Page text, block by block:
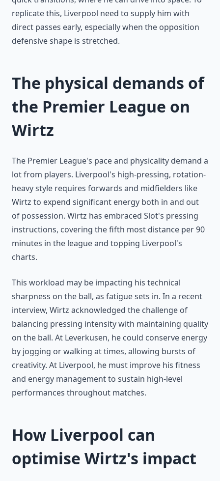
replicate this, Liverpool need to supply him with
direct passes early, especially when the opposition
defensive shape is stretched.
The physical demands of
the Premier League on
Wirtz
The Premier League's pace and physicality demand a
lot from players. Liverpool's high-pressing, rotation-
heavy style requires forwards and midfielders like
Wirtz to expend significant energy both in and out
of possession. Wirtz has embraced Slot's pressing
instructions, covering the fifth most distance per 90
minutes in the league and topping Liverpool's
charts.
This workload may be impacting his technical
sharpness on the ball, as fatigue sets in. In a recent
interview, Wirtz acknowledged the challenge of
balancing pressing intensity with maintaining quality
on the ball. At Leverkusen, he could conserve energy
by jogging or walking at times, allowing bursts of
creativity. At Liverpool, he must improve his fitness
and energy management to sustain high-level
performances throughout matches.
How Liverpool can
optimise Wirtz's impact